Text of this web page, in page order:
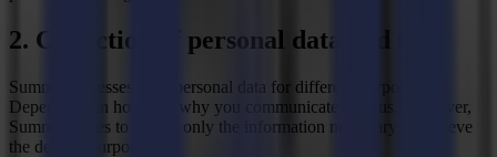
2. Collection of personal data and use
Summa processes your personal data for different purposes.
Depending on how and why you communicate with us. However,
Summa strives to collect only the information necessary to achieve
the desired purpose.